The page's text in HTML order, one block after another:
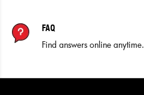
FAQ
Find answers online anytime.